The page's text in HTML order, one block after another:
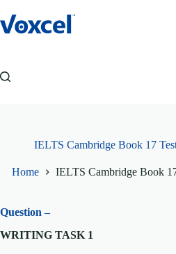
to
content
IELTS Cambridge Book 17
Home IELTS Cambridge Book
Question –
WRITING TASK 1